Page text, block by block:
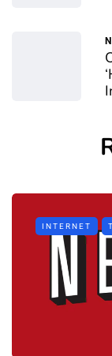
INTERNET